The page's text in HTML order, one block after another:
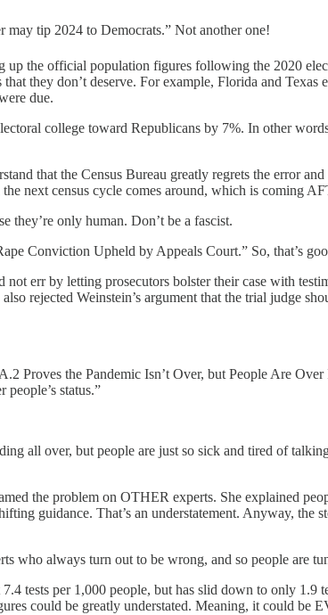
tip 2024 to Democrats.” Not another one!
up the official population figures following the 2020
they don’t deserve. For example, Florida and
due.
college toward Republicans by 7%. In other
that the Census Bureau greatly regrets the error
next census cycle comes around, which is coming
they’re only human. Don’t be a fascist.
Conviction Upheld by Appeals Court.” So, that’s
err by letting prosecutors bolster their case with
rejected Weinstein’s argument that the trial judge
Proves the Pandemic Isn’t Over, but People Are
status.”
all over, but people are just so sick and tired of
the problem on OTHER experts. She explained
guidance. That’s an understatement. Anyway,
who always turn out to be wrong, and so people are
tests per 1,000 people, but has slid down to only
could be greatly understated. Meaning, it could be